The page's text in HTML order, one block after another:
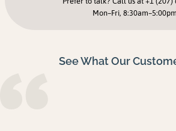
Mon–Fri, 8:30am–5:00pm
See What Our